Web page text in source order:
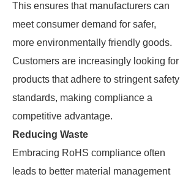
This ensures that manufacturers can
meet consumer demand for safer,
more environmentally friendly goods.
Customers are increasingly looking for
products that adhere to stringent safety
standards, making compliance a
competitive advantage.
Reducing Waste
Embracing RoHS compliance often
leads to better material management